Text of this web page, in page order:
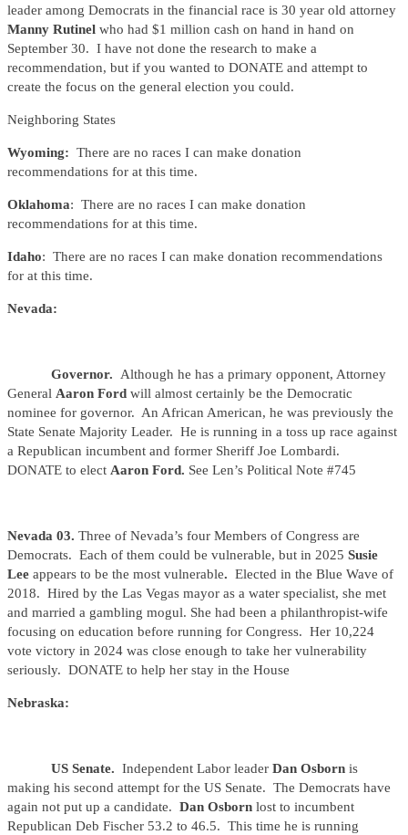
leader among Democrats in the financial race is 30 year old attorney
Manny Rutinel who had $1 million cash on hand in hand on
September 30. I have not done the research to make a
recommendation, but if you wanted to DONATE and attempt to
create the focus on the general election you could.
Neighboring States
Wyoming: There are no races I can make donation
recommendations for at this time.
Oklahoma: There are no races I can make donation
recommendations for at this time.
Idaho: There are no races I can make donation recommendations
for at this time.
Nevada:
Governor. Although he has a primary opponent, Attorney
General Aaron Ford will almost certainly be the Democratic
nominee for governor. An African American, he was previously the
State Senate Majority Leader. He is running in a toss up race against
a Republican incumbent and former Sheriff Joe Lombardi.
DONATE to elect Aaron Ford. See Len’s Political Note #745
Nevada 03. Three of Nevada’s four Members of Congress are
Democrats. Each of them could be vulnerable, but in 2025 Susie
Lee appears to be the most vulnerable. Elected in the Blue Wave of
2018. Hired by the Las Vegas mayor as a water specialist, she met
and married a gambling mogul. She had been a philanthropist-wife
focusing on education before running for Congress. Her 10,224
vote victory in 2024 was close enough to take her vulnerability
seriously. DONATE to help her stay in the House
Nebraska:
US Senate. Independent Labor leader Dan Osborn is
making his second attempt for the US Senate. The Democrats have
again not put up a candidate. Dan Osborn lost to incumbent
Republican Deb Fischer 53.2 to 46.5. This time he is running